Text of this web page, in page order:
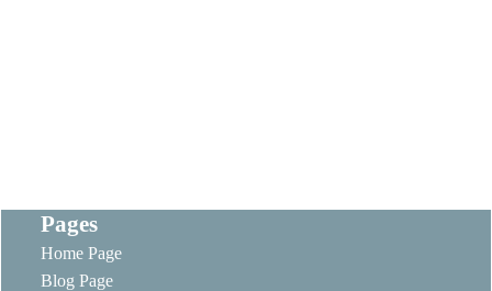
Pages
Home Page
Blog Page